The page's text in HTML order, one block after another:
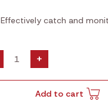
Effectively catch and
+
Add to cart